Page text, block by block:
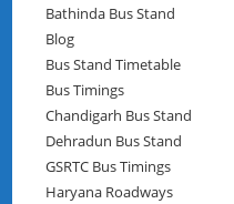
Bathinda Bus Stand
Blog
Bus Stand Timetable
Bus Timings
Chandigarh Bus Stand
Dehradun Bus Stand
GSRTC Bus Timings
Haryana Roadways